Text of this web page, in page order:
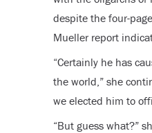
despite the four-
Mueller report
“Certainly he has
the world,” she
we elected him to
“But guess what?”